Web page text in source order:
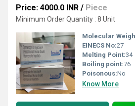
Price: 4000.0 INR / Piece
Minimum Order Quantity : 8 Unit
Molecular
EINECS No:27
Melting Point:34
Boiling point:76
Poisonous:No
Know More